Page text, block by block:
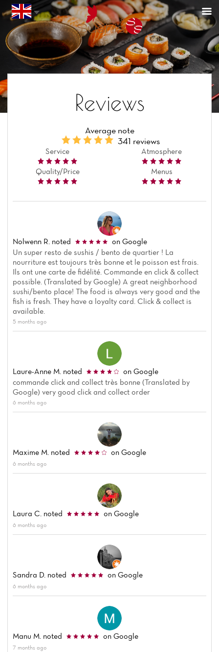
Reviews
Average note
341 reviews
Service Atmosphere
Quality/Price Menus
Nolwenn R. noted
on Google
Un super resto de sushis / bento de quartier ! La
nourriture est toujours très bonne et le poisson est frais.
Ils ont une carte de fidélité. Commande en click & collect
possible. (Translated by Google) A great neighborhood
sushi/bento place! The food is always very good and the
fish is fresh. They have a loyalty card. Click & collect is
available.
5 months ago
Laure-Anne M. noted
on Google
commande click and collect très bonne (Translated by
Google) very good click and collect order
6 months ago
Maxime M. noted on Google
6 months ago
Laura C. noted on Google
6 months ago
Sandra D. noted on Google
6 months ago
Manu M. noted on Google
7 months ago
Home
News
Menu
Reviews